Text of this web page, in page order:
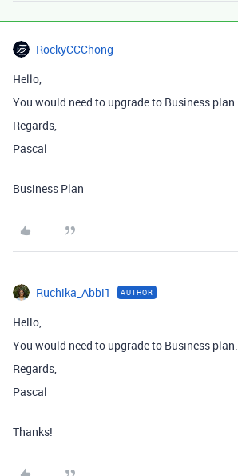
RockyCCChong
Hello,
You would need to upgrade to Business plan.
Regards,
Pascal
Business Plan
Ruchika_Abbi1 AUTHOR
Hello,
You would need to upgrade to Business plan.
Regards,
Pascal
Thanks!